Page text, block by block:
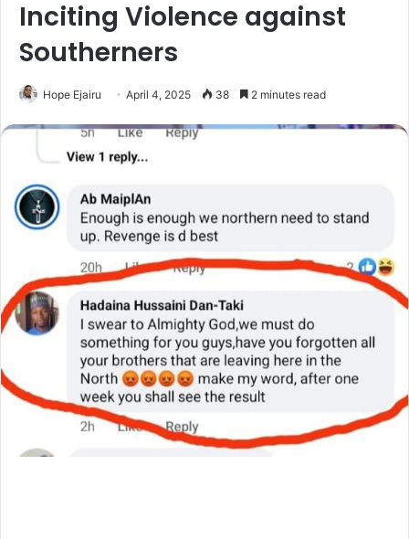
Inciting Violence against
Southerners
Hope Ejairu April 4, 2025 38 2 minutes read